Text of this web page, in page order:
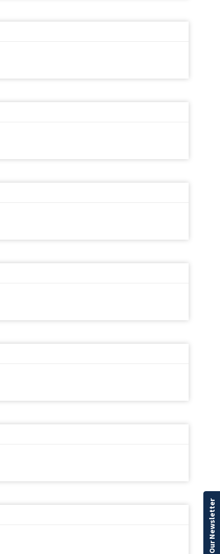
Our Newsletter